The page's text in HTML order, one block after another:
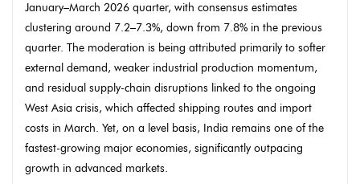
January–March 2026 quarter, with consensus estimates
clustering around 7.2–7.3%, down from 7.8% in the previous
quarter. The moderation is being attributed primarily to softer
external demand, weaker industrial production momentum,
and residual supply-chain disruptions linked to the ongoing
West Asia crisis, which affected shipping routes and import
costs in March. Yet, on a level basis, India remains one of the
fastest-growing major economies, significantly outpacing
growth in advanced markets.